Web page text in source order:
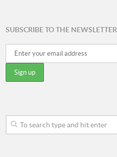
SUBSCRIBE TO THE NEWSLETTER